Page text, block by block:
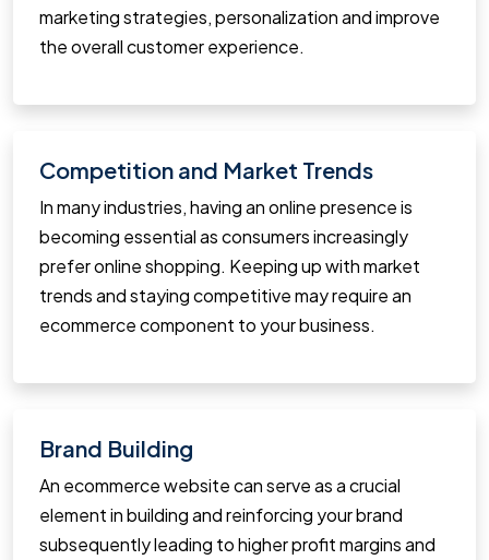
marketing strategies, personalization and improve
the overall customer experience.
Competition and Market Trends
In many industries, having an online presence is
becoming essential as consumers increasingly
prefer online shopping. Keeping up with market
trends and staying competitive may require an
ecommerce component to your business.
Brand Building
An ecommerce website can serve as a crucial
element in building and reinforcing your brand
subsequently leading to higher profit margins and